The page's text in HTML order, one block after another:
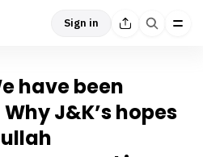
Sign in
have been
J&K’s hopes